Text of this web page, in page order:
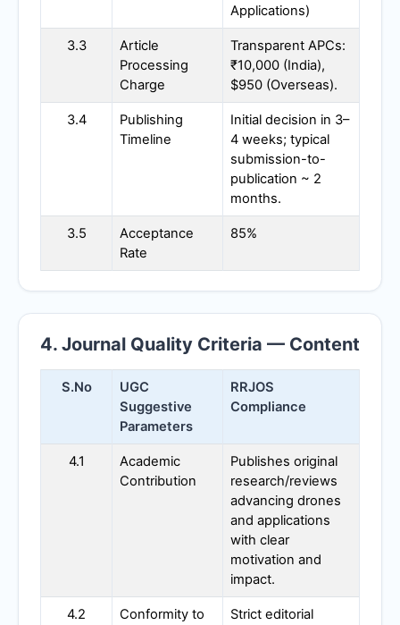
Applications)
3.3
Article
Processing
Charge
Transparent APCs:
₹10,000 (India),
$950 (Overseas).
3.4
Publishing
Timeline
Initial decision in 3–
4 weeks; typical
submission-to-
publication ~ 2
months.
3.5
Acceptance
Rate
85%
4. Journal Quality Criteria — Content
S.No
UGC
Suggestive
Parameters
RRJOS
Compliance
4.1
Academic
Contribution
Publishes original
research/reviews
advancing drones
and applications
with clear
motivation and
impact.
4.2
Conformity to
Strict editorial